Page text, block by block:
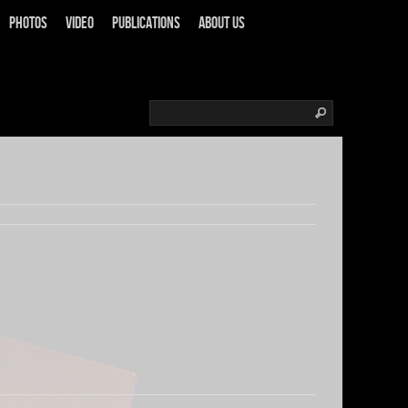
Photos Video Publications About us